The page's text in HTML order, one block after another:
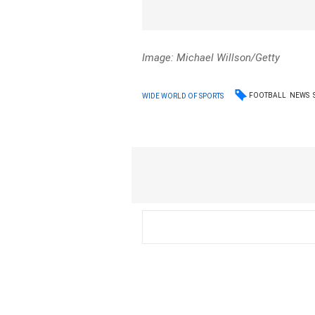
Image: Michael Willson/Getty
WIDE WORLD OF SPORTS FOOTBALL NEWS